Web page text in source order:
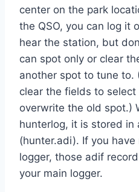
center on the park
the QSO, you can log it
hear the station, but
can spot only or clear
another spot to tune to.
clear the fields to
overwrite the old spot.)
hunterlog, it is stored in
(hunter.adi). If you
logger, those adif
your main logger.